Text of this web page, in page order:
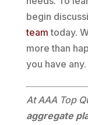
begin
team today.
more than
you have any.
At AAA Top
aggregate